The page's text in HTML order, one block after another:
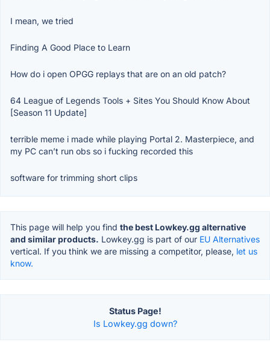
I mean, we tried
Finding A Good Place to Learn
How do i open OPGG replays that are on an old patch?
64 League of Legends Tools + Sites You Should Know About
[Season 11 Update]
terrible meme i made while playing Portal 2. Masterpiece, and
my PC can’t run obs so i fucking recorded this
software for trimming short clips
This page will help you find the best Lowkey.gg alternative
and similar products. Lowkey.gg is part of our EU Alternatives
vertical. If you think we are missing a competitor, please, let us
know.
Status Page!
Is Lowkey.gg down?